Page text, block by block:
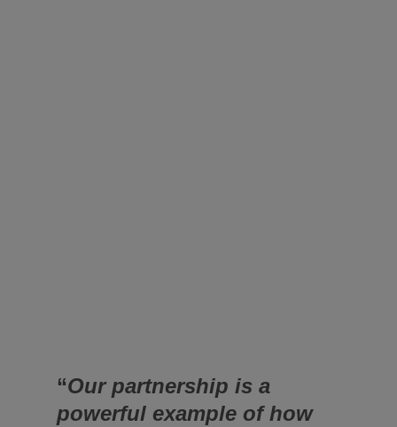
“Our partnership is a
powerful example of how